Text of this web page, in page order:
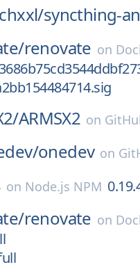
syncthing-
renovate on
ARMSX2 on
onedev on
on Node.js NPM
renovate on